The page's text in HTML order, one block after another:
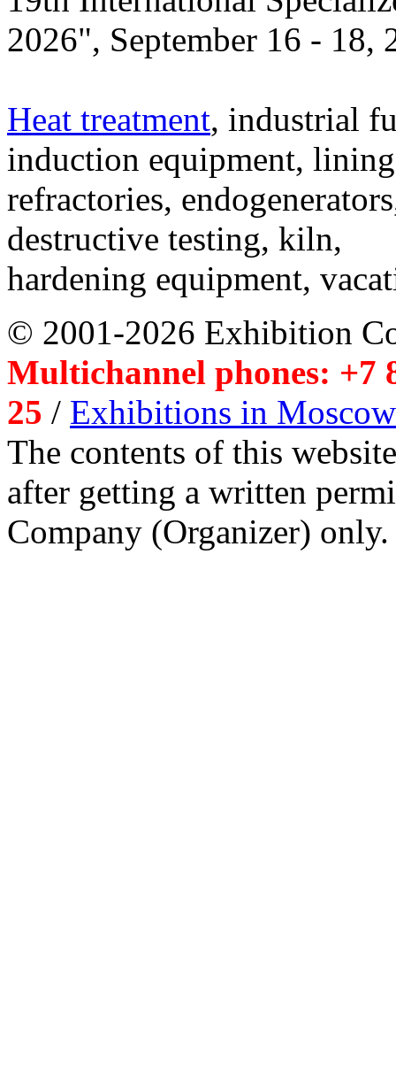
2026", September 16 - 18,
Heat treatment, industrial
induction equipment,
refractories,
destructive testing, kiln,
hardening equipment,
© 2001-2026 Exhibition
Multichannel phones: +7
25 / Exhibitions in Moscow
The contents of this
after getting a written
Company (Organizer) only.